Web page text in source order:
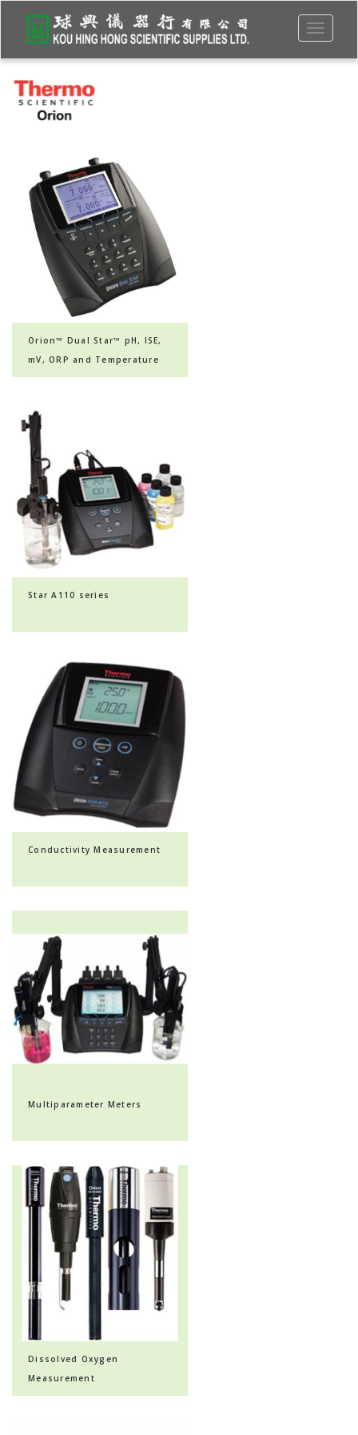
Toggle
Orion™ Dual Star™ pH, ISE,
mV, ORP and Temperature
Dual Channel Benchtop ...
Star A110 series
Conductivity Measurement
Multiparameter Meters
Dissolved Oxygen
Measurement